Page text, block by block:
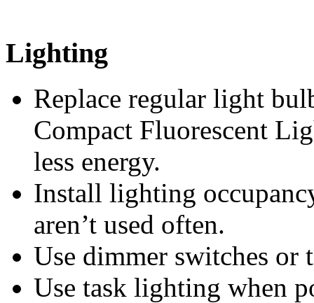
Lighting
Replace regular light
Compact Fluorescent
less energy.
Install lighting
aren’t used often.
Use dimmer switches or
Use task lighting when